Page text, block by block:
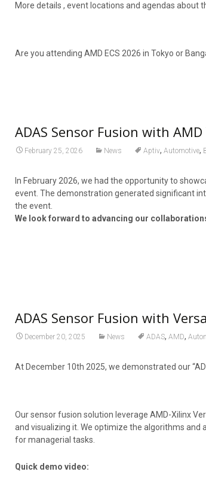
More details , event locations and agendas about
Are you attending AMD ECS 2026 in Tokyo or
ADAS Sensor Fusion with
February 25, 2026 News Aptiv,Automotive,
In February 2026, we had the opportunity to
event. The demonstration generated significant
the event.
We look forward to advancing our
ADAS Sensor Fusion with
December 20, 2025 News ADAS,AMD,
At December 10th 2025, we demonstrated our
Our sensor fusion solution leverage AMD-Xilinx
and visualizing it. We optimize the algorithms and
for managerial tasks.
Quick demo video: